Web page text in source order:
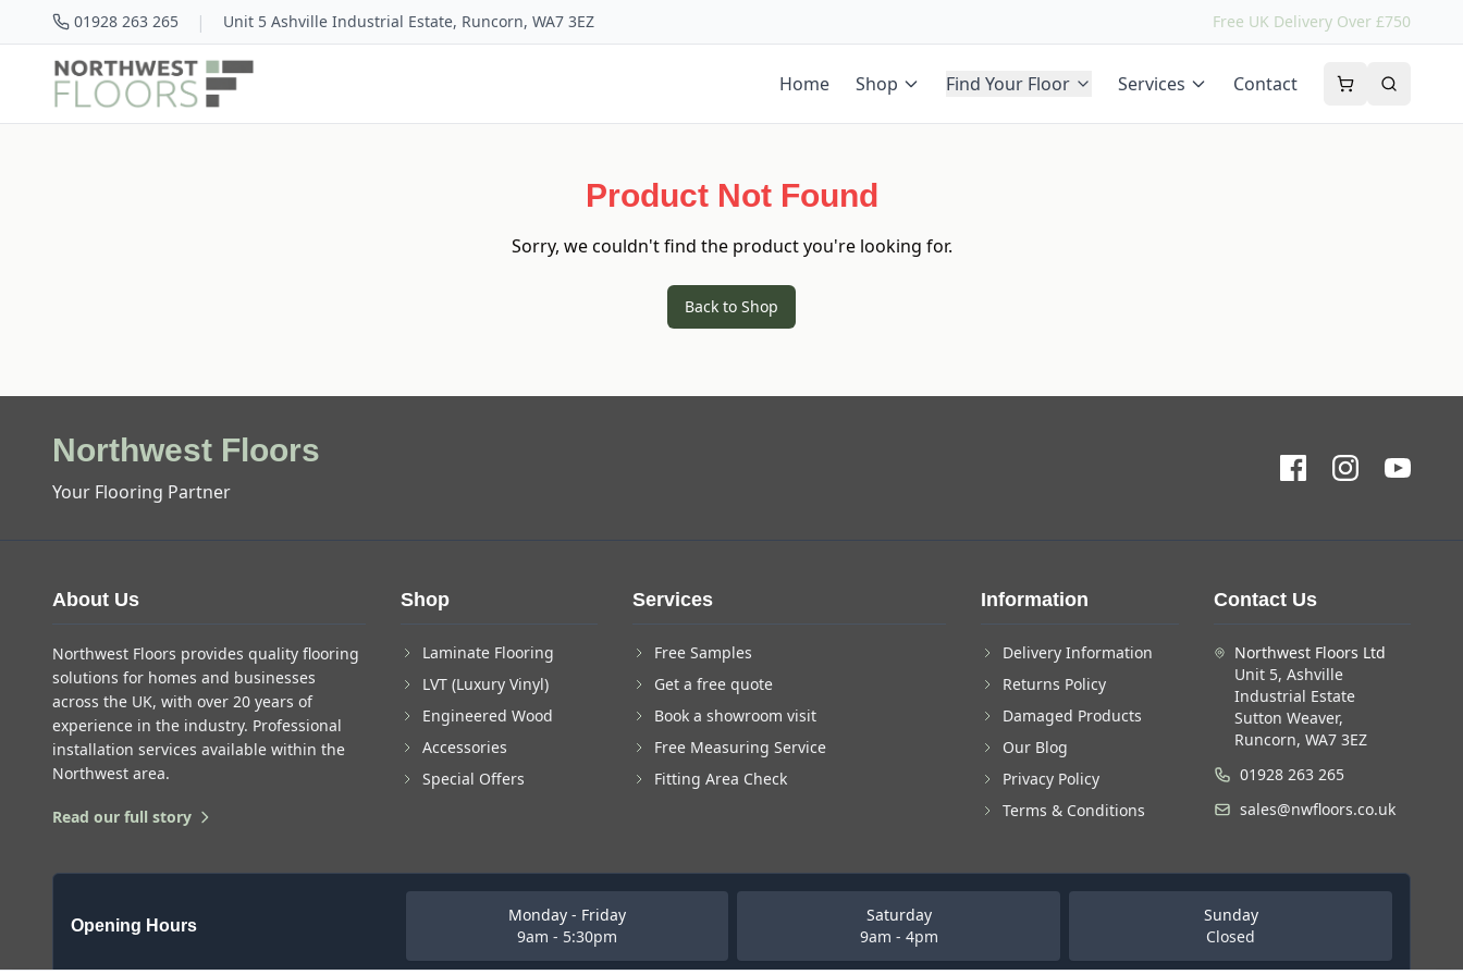
01928 263 265 | Unit 5 Ashville Industrial Estate, Runcorn, WA7 3EZ Free UK Delivery Over £750
Home Shop Find Your Floor Services Contact
Product Not Found
Sorry, we couldn't find the product you're looking for.
Back to Shop
Northwest Floors
Your Flooring Partner
About Us
Northwest Floors provides quality flooring
solutions for homes and businesses
across the UK, with over 20 years of
experience in the industry. Professional
installation services available within the
Northwest area.
Read our full story
Shop
Laminate Flooring
LVT (Luxury Vinyl)
Engineered Wood
Accessories
Special Offers
Services
Free Samples
Get a free quote
Book a showroom visit
Free Measuring Service
Fitting Area Check
Information
Delivery Information
Returns Policy
Damaged Products
Our Blog
Privacy Policy
Terms & Conditions
Contact Us
Northwest Floors Ltd
Unit 5, Ashville
Industrial Estate
Sutton Weaver,
Runcorn, WA7 3EZ
01928 263 265
sales@nwfloors.co.uk
Opening Hours
Monday - Friday
9am - 5:30pm
Saturday
9am - 4pm
Sunday
Closed